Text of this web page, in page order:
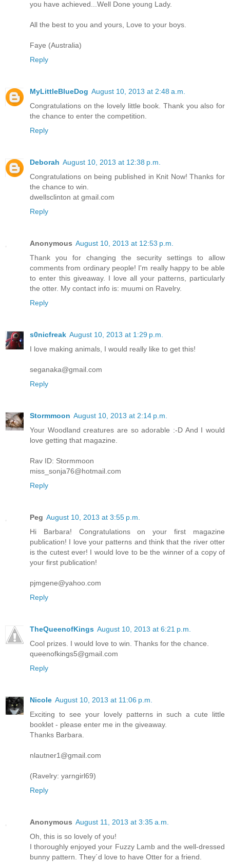
you have achieved...Well Done young Lady.
All the best to you and yours, Love to your boys.
Faye (Australia)
Reply
MyLittleBlueDog August 10, 2013 at 2:48 a.m.
Congratulations on the lovely little book. Thank you also for
the chance to enter the competition.
Reply
Deborah August 10, 2013 at 12:38 p.m.
Congratulations on being published in Knit Now! Thanks for
the chance to win.
dwellsclinton at gmail.com
Reply
Anonymous August 10, 2013 at 12:53 p.m.
Thank you for changing the security settings to allow
comments from ordinary people! I'm really happy to be able
to enter this giveaway. I love all your patterns, particularly
the otter. My contact info is: muumi on Ravelry.
Reply
s0nicfreak August 10, 2013 at 1:29 p.m.
I love making animals, I would really like to get this!
seganaka@gmail.com
Reply
Stormmoon August 10, 2013 at 2:14 p.m.
Your Woodland creatures are so adorable :-D And I would
love getting that magazine.
Rav ID: Stormmoon
miss_sonja76@hotmail.com
Reply
Peg August 10, 2013 at 3:55 p.m.
Hi Barbara! Congratulations on your first magazine
publication! I love your patterns and think that the river otter
is the cutest ever! I would love to be the winner of a copy of
your first publication!
pjmgene@yahoo.com
Reply
TheQueenofKings August 10, 2013 at 6:21 p.m.
Cool prizes. I would love to win. Thanks for the chance.
queenofkings5@gmail.com
Reply
Nicole August 10, 2013 at 11:06 p.m.
Exciting to see your lovely patterns in such a cute little
booklet - please enter me in the giveaway.
Thanks Barbara.
nlautner1@gmail.com
(Ravelry: yarngirl69)
Reply
Anonymous August 11, 2013 at 3:35 a.m.
Oh, this is so lovely of you!
I thoroughly enjoyed your Fuzzy Lamb and the well-dressed
bunny pattern. They´d love to have Otter for a friend.